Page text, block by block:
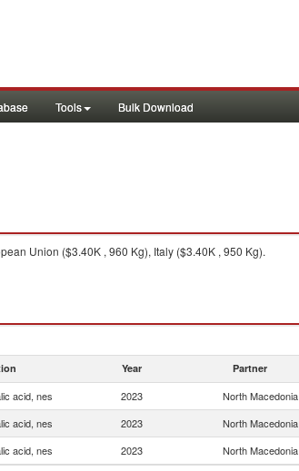
Tools Bulk Download
Union ($3.40K , 960 Kg), Italy ($3.40K , 950 Kg).
Year Partner
acid, nes 2023 North Macedonia
acid, nes 2023 North Macedonia
acid, nes 2023 North Macedonia